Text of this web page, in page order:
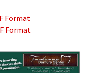
Format
Format